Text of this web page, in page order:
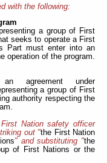
with the following:
a group of First
seeks to operate a First
Part must enter into an
operation of the program.
agreement under
a group of First
authority respecting the
Nation safety officer
out "the First Nation
" and substituting "the
of First Nations or the